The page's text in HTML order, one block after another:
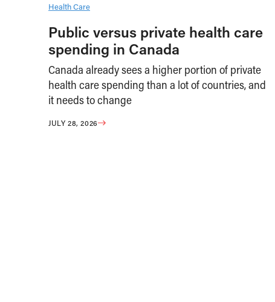
Health Care
Public versus private health care
spending in Canada
Canada already sees a higher portion of private
health care spending than a lot of countries, and
it needs to change
JULY 28, 2026